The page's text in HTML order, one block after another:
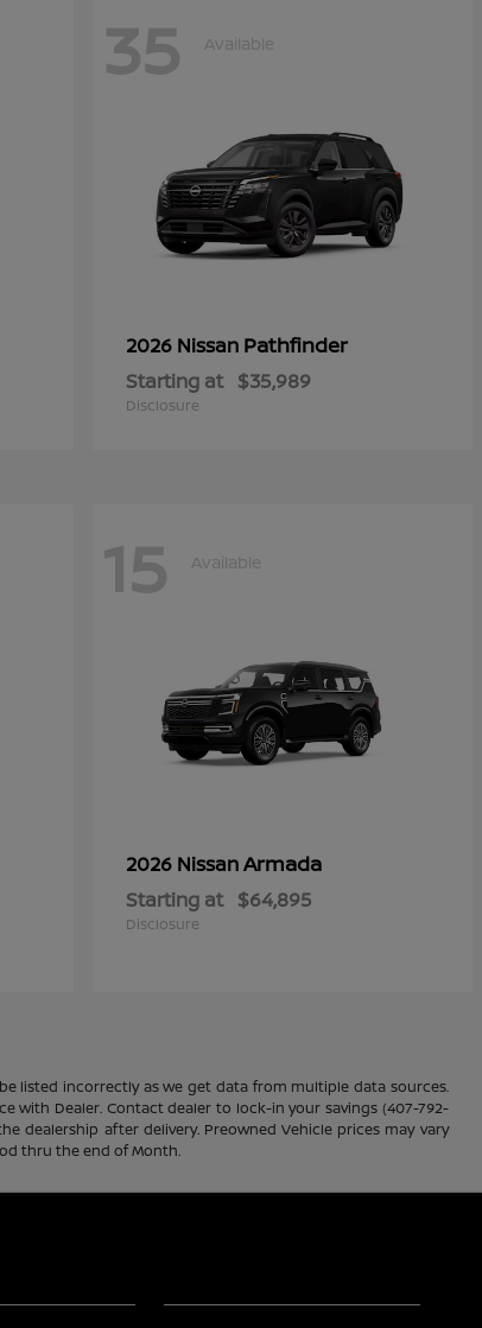
35 Available
2026 Nissan Pathfinder
Starting at $35,989
Disclosure
15 Available
2026 NissanArmada
Starting at $64,895
Disclosure
listed incorrectly as we get data from multiple data sources.
with Dealer. Contact dealer to lock-in your savings (407-792-
dealership after delivery. Preowned Vehicle prices may vary
thru the end of Month.